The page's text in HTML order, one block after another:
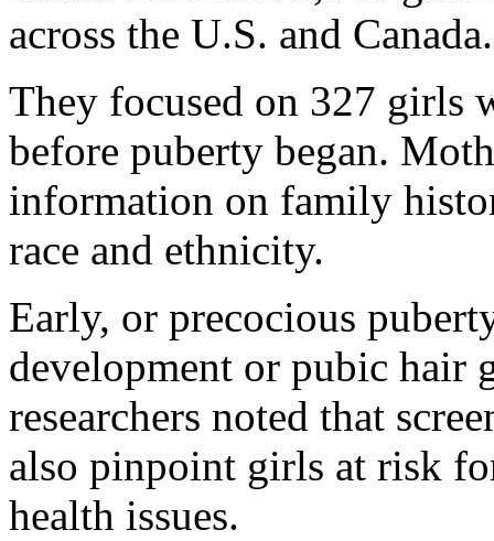
across the U.S. and Canada.
They focused on 327 girls
before puberty began.
information on family
race and ethnicity.
Early, or precocious
development or pubic hair
researchers noted that
also pinpoint girls at risk
health issues.